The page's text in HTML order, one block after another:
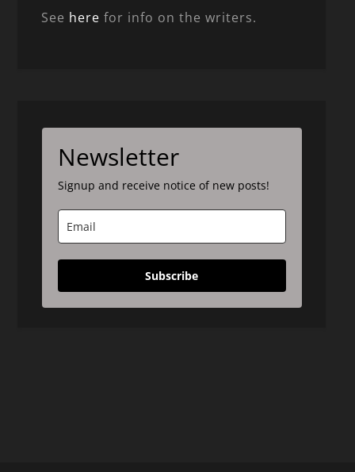
See here for info on the writers.
Newsletter
Signup and receive notice of new posts!
Subscribe